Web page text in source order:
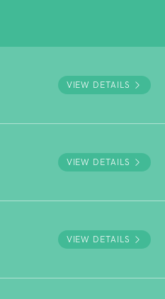
VIEW DETAILS
VIEW DETAILS
VIEW DETAILS